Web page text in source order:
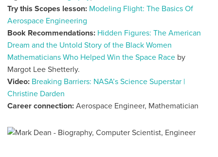
Try this Scopes lesson: Modeling Flight: The Basics Of
Aerospace Engineering
Book Recommendations: Hidden Figures: The American
Dream and the Untold Story of the Black Women
Mathematicians Who Helped Win the Space Race by
Margot Lee Shetterly.
Video: Breaking Barriers: NASA’s Science Superstar |
Christine Darden
Career connection: Aerospace Engineer, Mathematician